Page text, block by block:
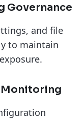
Governance
and file
to maintain
Monitoring